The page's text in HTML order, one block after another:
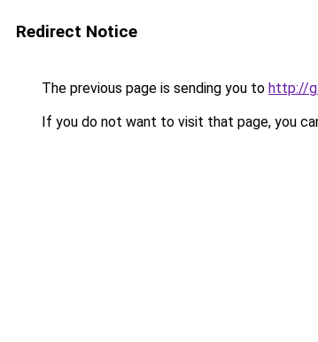
Redirect Notice
The previous page is sending you to http://
If you do not want to visit that page, you